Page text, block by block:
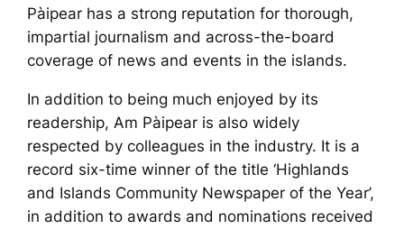
Pàipear has a strong reputation for thorough,
impartial journalism and across-the-board
coverage of news and events in the islands.
​In addition to being much enjoyed by its
readership, Am Pàipear is also widely
respected by colleagues in the industry. It is a
record six-time winner of the title ‘Highlands
and Islands Community Newspaper of the Year’,
in addition to awards and nominations received